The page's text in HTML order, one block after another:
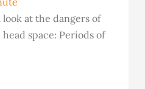
look at the dangers of
space: Periods of